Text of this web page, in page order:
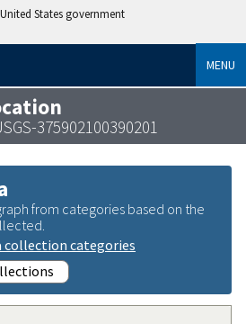
States government
MENU
375902100390201
from categories based on the
collection categories